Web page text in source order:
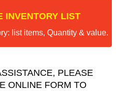
INVENTORY LIST
list items, Quantity & value.
PLEASE
ONLINE FORM TO